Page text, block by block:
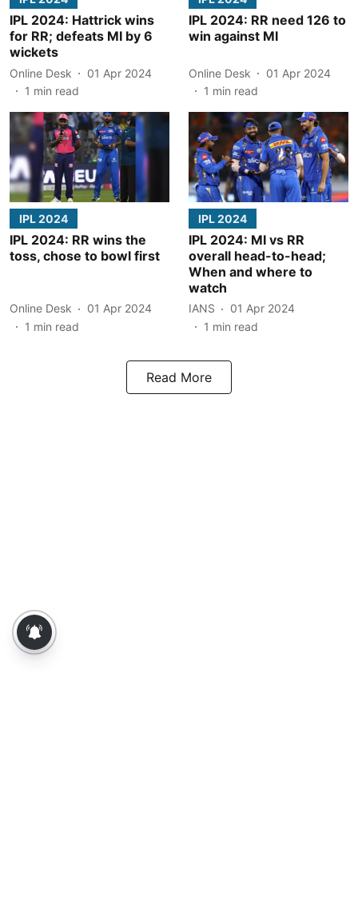
IPL 2024: Hattrick wins
for RR; defeats MI by 6
wickets
Online Desk
01 Apr 2024
1 min read
IPL 2024: RR need 126 to
win against MI
Online Desk
01 Apr 2024
1 min read
IPL 2024
IPL 2024: RR wins the
toss, chose to bowl first
Online Desk
01 Apr 2024
1 min read
IPL 2024
IPL 2024: MI vs RR
overall head-to-head;
When and where to
watch
IANS
01 Apr 2024
1 min read
Read More